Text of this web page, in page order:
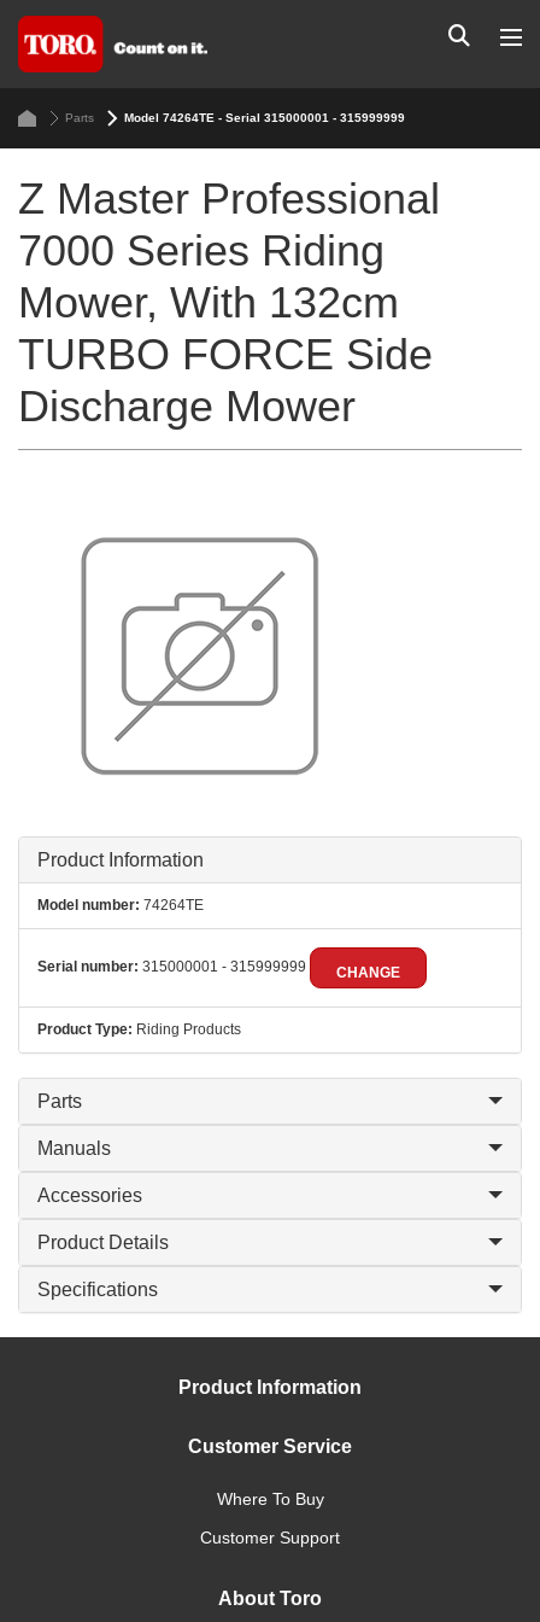
Parts Model 74264TE - Serial 315000001 - 315999999
Z Master Professional
7000 Series Riding
Mower, With 132cm
TURBO FORCE Side
Discharge Mower
Product Information
Model number: 74264TE
Serial number: 315000001 - 315999999 CHANGE
Product Type: Riding Products
Parts
Manuals
Accessories
Product Details
Specifications
Product Information
Customer Service
Where To Buy
Customer Support
About Toro